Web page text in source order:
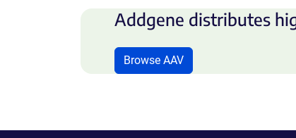
Addgene distributes
Browse AAV